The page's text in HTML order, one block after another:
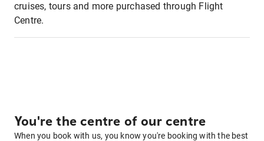
cruises, tours and more purchased through Flight
Centre.
You're the centre of our centre
When you book with us, you know you're booking with the best